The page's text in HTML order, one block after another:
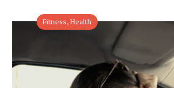
Fitness, Health